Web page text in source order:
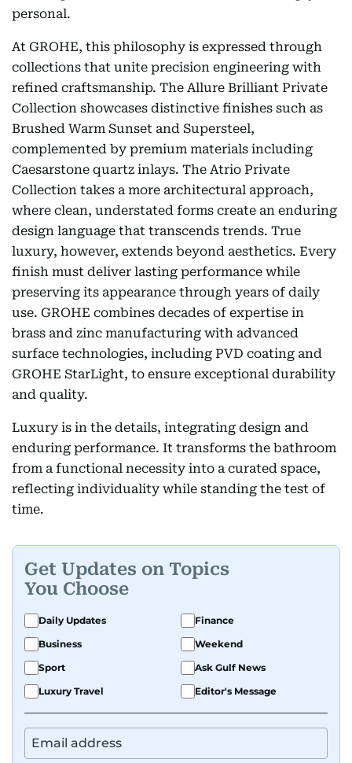
personal.
At GROHE, this philosophy is expressed through
collections that unite precision engineering with
refined craftsmanship. The Allure Brilliant Private
Collection showcases distinctive finishes such as
Brushed Warm Sunset and Supersteel,
complemented by premium materials including
Caesarstone quartz inlays. The Atrio Private
Collection takes a more architectural approach,
where clean, understated forms create an enduring
design language that transcends trends. True
luxury, however, extends beyond aesthetics. Every
finish must deliver lasting performance while
preserving its appearance through years of daily
use. GROHE combines decades of expertise in
brass and zinc manufacturing with advanced
surface technologies, including PVD coating and
GROHE StarLight, to ensure exceptional durability
and quality.
Luxury is in the details, integrating design and
enduring performance. It transforms the bathroom
from a functional necessity into a curated space,
reflecting individuality while standing the test of
time.
Get Updates on Topics
You Choose
Daily Updates
Finance
Business
Weekend
Sport
Ask Gulf News
Luxury Travel
Editor's Message